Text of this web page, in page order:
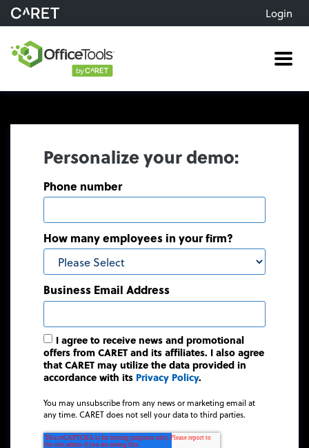
Login
Personalize your demo:
Phone number
How many employees in your firm?
Business Email Address
I agree to receive news and promotional
offers from CARET and its affiliates. I also agree
that CARET may utilize the data provided in
accordance with its Privacy Policy.
You may unsubscribe from any news or marketing email at
any time. CARET does not sell your data to third parties.